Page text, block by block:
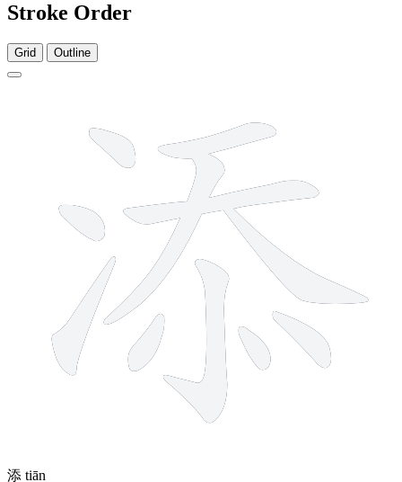
Stroke Order
Grid Outline
添 tiān